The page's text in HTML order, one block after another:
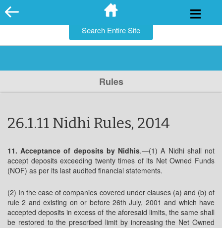
Skip
to
Rules
26.1.11 Nidhi Rules, 2014
11. Acceptance of deposits by Nidhis.—(1) A Nidhi shall not
accept deposits exceeding twenty times of its Net Owned Funds
(NOF) as per its last audited financial statements.
(2) In the case of companies covered under clauses (a) and (b) of
rule 2 and existing on or before 26th July, 2001 and which have
accepted deposits in excess of the aforesaid limits, the same shall
be restored to the prescribed limit by increasing the Net Owned